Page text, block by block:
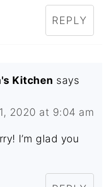
REPLY
Kitchen says
2020 at 9:04 am
I’m glad you